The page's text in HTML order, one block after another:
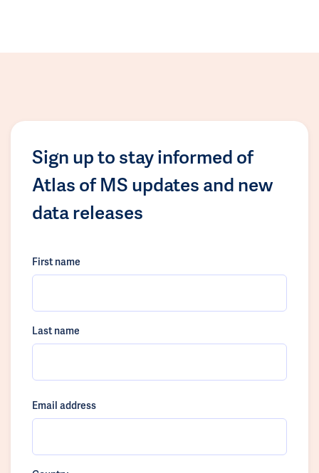
Sign up to stay informed of
Atlas of MS updates and new
data releases
First name
Last name
Email address